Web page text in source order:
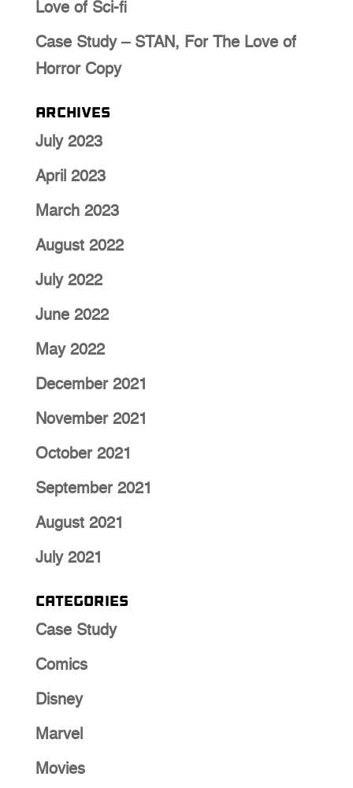
Love of Sci-fi
Case Study – STAN, For The Love of
Horror Copy
Archives
July 2023
April 2023
March 2023
August 2022
July 2022
June 2022
May 2022
December 2021
November 2021
October 2021
September 2021
August 2021
July 2021
Categories
Case Study
Comics
Disney
Marvel
Movies